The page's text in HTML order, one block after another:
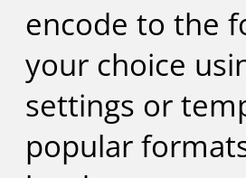
encode to the
your choice
settings or
popular